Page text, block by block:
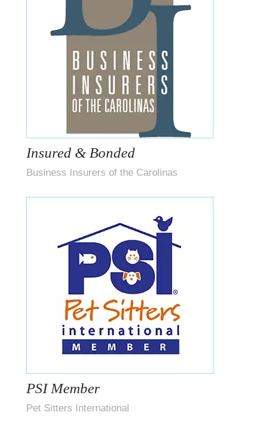
Insured & Bonded
Business Insurers of the Carolinas
PSI Member
Pet Sitters International